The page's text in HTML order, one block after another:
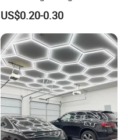
Lamp Edge Lighting Tail
Light Auto Accessories
Truck Accessories Factory
Wholesale
US$0.20-0.30